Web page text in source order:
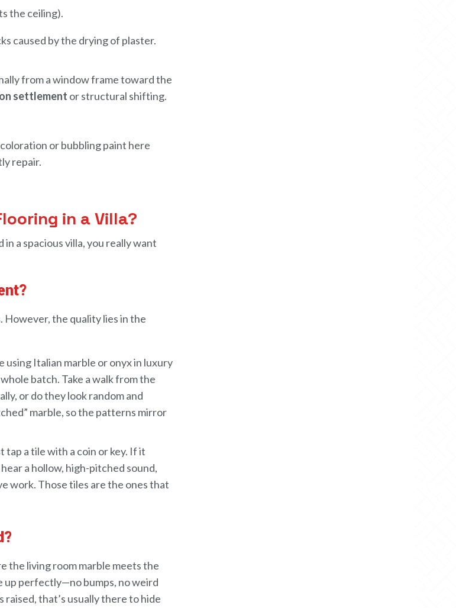
the ceiling).
caused by the drying of plaster.
from a window frame toward the
settlement or structural shifting.
or bubbling paint here
repair.
in a Villa?
in a spaciousvilla,you really want
the quality lies in the
using Italian marble oronyxin luxury
whole batch. Take a walkfrom the
, or do they lookrandom and
” marble, so the patterns mirror
tap a tilewith a coin or key. If it
a hollow, high-pitched sound,
work. Thosetiles are the ones that
the living room marble meets the
up perfectly—no bumps, no weird
raised, that’s usually there to hide